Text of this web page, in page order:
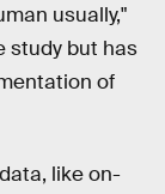
usually,"
study but has
of
like on-